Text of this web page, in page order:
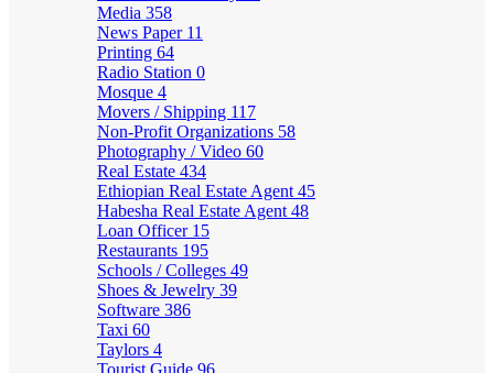
Media 358
News Paper 11
Printing 64
Radio Station 0
Mosque 4
Movers / Shipping 117
Non-Profit Organizations 58
Photography / Video 60
Real Estate 434
Ethiopian Real Estate Agent 45
Habesha Real Estate Agent 48
Loan Officer 15
Restaurants 195
Schools / Colleges 49
Shoes & Jewelry 39
Software 386
Taxi 60
Taylors 4
Tourist Guide 96